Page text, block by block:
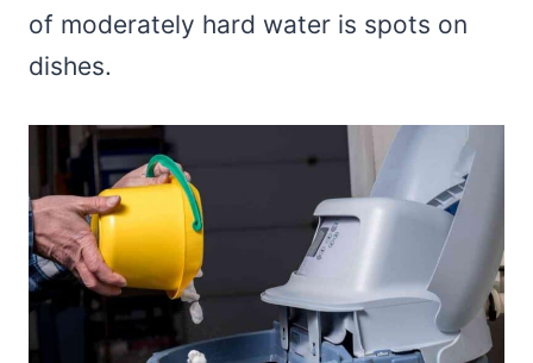
of moderately hard water is spots on
dishes.